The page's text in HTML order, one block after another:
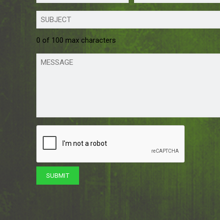
0 of 100 max characters